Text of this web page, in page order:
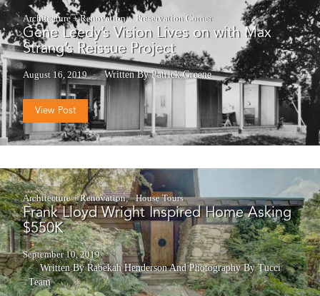
Architecture + Renovation Preservation Corner
Gene Leedy’s Vision Lives on with Max
Strang’s Reissue Project
August 16, 2019 Written By Patrick Greene
View Post
Architecture + Renovation House Tours
Frank Lloyd Wright Inspired Home Asking
$550K
September 10, 2019
Written By Rabekah HendersonAndPhotography By Tucci
Team